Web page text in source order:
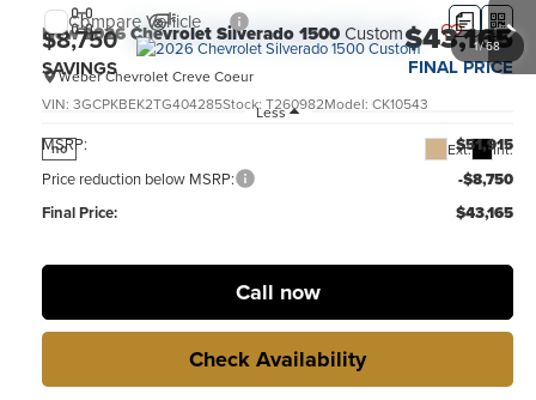
1/68
New2026Chevrolet Silverado 1500Custom
Weber Chevrolet Creve Coeur
VIN:3GCPKBEK2TG404285Stock:T260982Model:CK10543
no Ext. Int.
$8,750
SAVINGS
$43,165
FINAL PRICE
Less
MSRP: $51,915
Price reduction below MSRP:
-$8,750
Final Price:
$43,165
Call now
Check Availability
Compare Vehicle